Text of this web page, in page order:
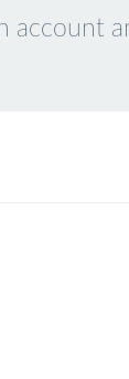
account